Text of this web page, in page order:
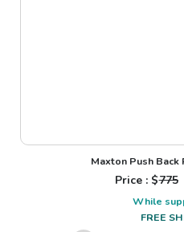
Maxton Push
Price : $775
While
FREE